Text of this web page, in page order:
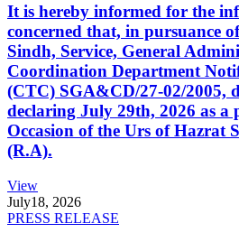
It is hereby informed for the
concerned that, in pursuance
Sindh, Service, General
Coordination Department
(CTC) SGA&CD/27-02/2005,
declaring July 29th, 2026 as
Occasion of the Urs of Hazrat
(R.A).
View
July18, 2026
PRESS RELEASE